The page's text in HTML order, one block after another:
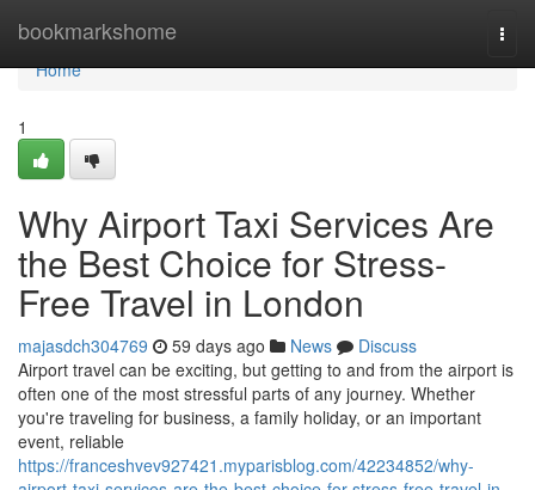
bookmarkshome
Home
Home
1
Why Airport Taxi Services Are
the Best Choice for Stress-
Free Travel in London
majasdch304769 59 days ago News
Discuss
Airport travel can be exciting, but getting to and from the airport is
often one of the most stressful parts of any journey. Whether
you're traveling for business, a family holiday, or an important
event, reliable
https://franceshvev927421.myparisblog.com/42234852/why-